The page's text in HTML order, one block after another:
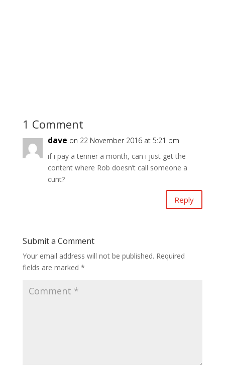
1 Comment
dave on 22 November 2016 at 5:21 pm
if i pay a tenner a month, can i just get the
content where Rob doesn’t call someone a
cunt?
Reply
Submit a Comment
Your email address will not be published. Required
fields are marked *